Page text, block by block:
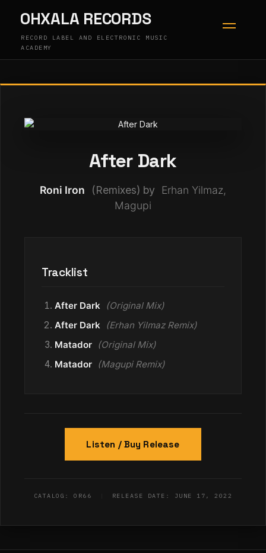
OHXALA RECORDS
RECORD LABEL AND ELECTRONIC MUSIC
ACADEMY
After Dark
Roni Iron (Remixes) by Erhan Yilmaz,
Magupi
Tracklist
After Dark (Original Mix)
After Dark (Erhan Yilmaz Remix)
Matador (Original Mix)
Matador (Magupi Remix)
Listen / Buy Release
CATALOG: OR66 RELEASE DATE: JUNE 17, 2022